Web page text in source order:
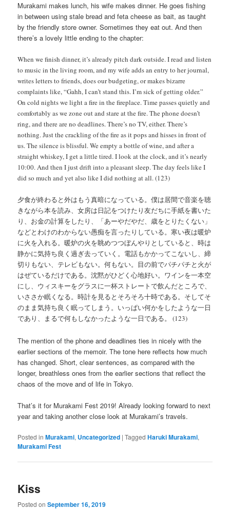
Murakami makes lunch, his wife makes dinner. He goes fishing
in between using stale bread and feta cheese as bait, as taught
by the friendly store owner. Sometimes they eat out. And then
there’s a lovely little ending to the chapter:
When we finish dinner, it’s already pitch dark outside. I read and listen
to music in the living room, and my wife adds an entry to her journal,
writes letters to friends, does our budgeting, or makes bizarre
complaints like, “Gahh, I can’t stand this. I’m sick of getting older.”
On cold nights we light a fire in the fireplace. Time passes quietly and
comfortably as we zone out and stare at the fire. The phone doesn’t
ring, and there are no deadlines. There’s no TV, either. There’s
nothing. Just the crackling of the fire as it pops and hisses in front of
us. The silence is blissful. We empty a bottle of wine, and after a
straight whiskey, I get a little tired. I look at the clock, and it’s nearly
10:00. And then I just drift into a pleasant sleep. The day feels like I
did so much and yet also like I did nothing at all. (123)
夕食が終わると外はもう真暗になっている。僕は居間で音楽を聴
きながら本を読み、女房は日記をつけたり友だちに手紙を書いた
り、お金の計算をしたり、「あーやだやだ、歳をとりたくない」
などとわけのわからない愚痴を言ったりしている。寒い夜は暖炉
に火を入れる。暖炉の火を眺めつつぼんやりとしていると、時は
静かに気持ち良く過ぎ去っていく。電話もかかってこないし、締
切りもない、テレビもない。何もない。目の前でパチパチと火が
はぜているだけである。沈黙がひどく心地好い。ワインを一本空
にし、ウィスキーをグラスに一杯ストレートで飲んだところで、
いささか眠くなる。時計を見るとそろそろ十時である。そしてそ
のまま気持ち良く眠ってしまう。いっぱい何かをしたような一日
であり、まるで何もしなかったような一日である。 (123)
The mention of the phone and deadlines ties in nicely with the
earlier sections of the memoir. The tone here reflects how much
has changed. Short, clear sentences, as compared with the
longer, breathless ones from the earlier sections that reflect the
chaos of the move and of life in Tokyo.
That’s it for Murakami Fest 2019! Already looking forward to next
year and taking another close look at Murakami’s travels.
Posted in Murakami, Uncategorized |Tagged Haruki Murakami,
Murakami Fest
Kiss
Posted onSeptember 16, 2019